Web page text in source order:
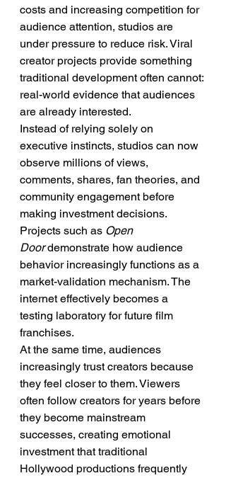
costs and increasing competition for
audience attention, studios are
under pressure to reduce risk. Viral
creator projects provide something
traditional development often cannot:
real-world evidence that audiences
are already interested.
Instead of relying solely on
executive instincts, studios can now
observe millions of views,
comments, shares, fan theories, and
community engagement before
making investment decisions.
Projects such as Open
Door demonstrate how audience
behavior increasingly functions as a
market-validation mechanism. The
internet effectively becomes a
testing laboratory for future film
franchises.
At the same time, audiences
increasingly trust creators because
they feel closer to them. Viewers
often follow creators for years before
they become mainstream
successes, creating emotional
investment that traditional
Hollywood productions frequently